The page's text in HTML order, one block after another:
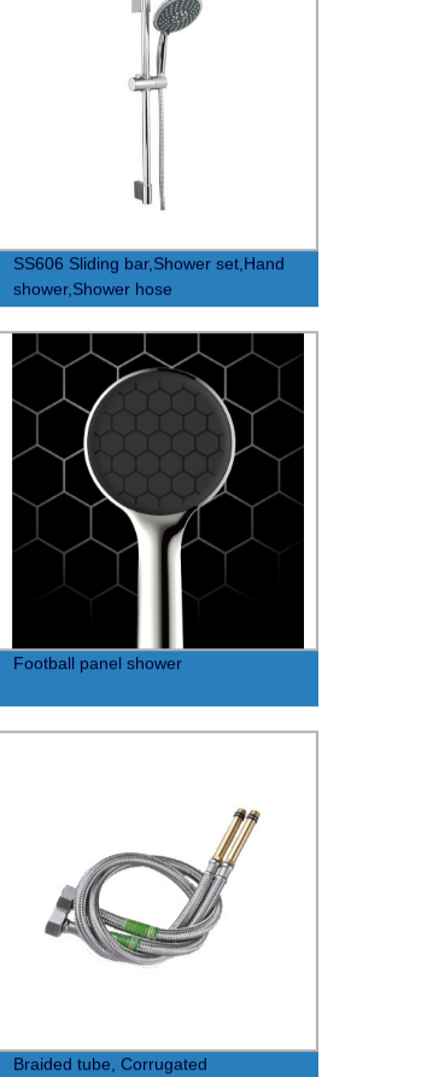
SS606 Sliding bar,Shower set,Hand
shower,Shower hose
Football panel shower
Braided tube, Corrugated